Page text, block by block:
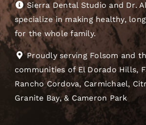
Sierra Dental Studio and Dr.
specialize in making healthy,
for the whole family.
Proudly serving Folsom and
communities of El Dorado Hills,
Rancho Cordova, Carmichael,
Granite Bay, & Cameron Park